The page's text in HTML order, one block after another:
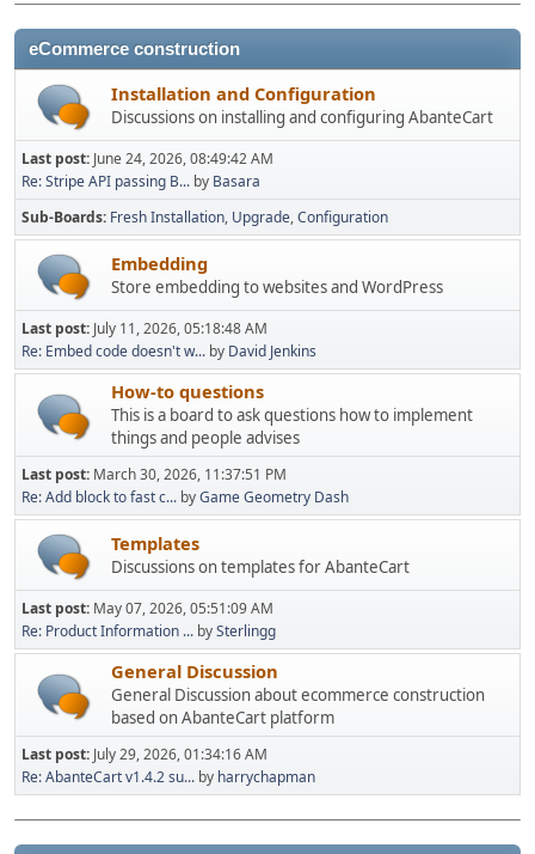
eCommerce construction
Installation and Configuration
Discussions on installing and configuring AbanteCart
Last post: June 24, 2026, 08:49:42 AM
Re: Stripe API passing B... by Basara
Sub-Boards Fresh Installation Upgrade Configuration
Embedding
Store embedding to websites and WordPress
Last post: July 11, 2026, 05:18:48 AM
Re: Embed code doesn't w... by David Jenkins
How-to questions
This is a board to ask questions how to implement
things and people advises
Last post: March 30, 2026, 11:37:51 PM
Re: Add block to fast c... byGame Geometry Dash
Templates
Discussions on templates for AbanteCart
Last post: May 07, 2026, 05:51:09 AM
Re: Product Information ... bySterlingg
General Discussion
General Discussion about ecommerce construction
based on AbanteCart platform
Last post: July 29, 2026, 01:34:16 AM
Re: AbanteCart v1.4.2 su... by harrychapman